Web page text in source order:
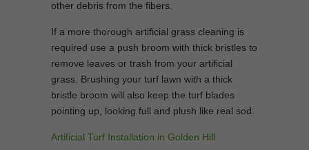
other debris from the fibers.
If a more thorough artificial grass cleaning is
required use a push broom with thick bristles to
remove leaves or trash from your artificial
grass. Brushing your turf lawn with a thick
bristle broom will also keep the turf blades
pointing up, looking full and plush like real sod.
Artificial Turf Installation in Golden Hill